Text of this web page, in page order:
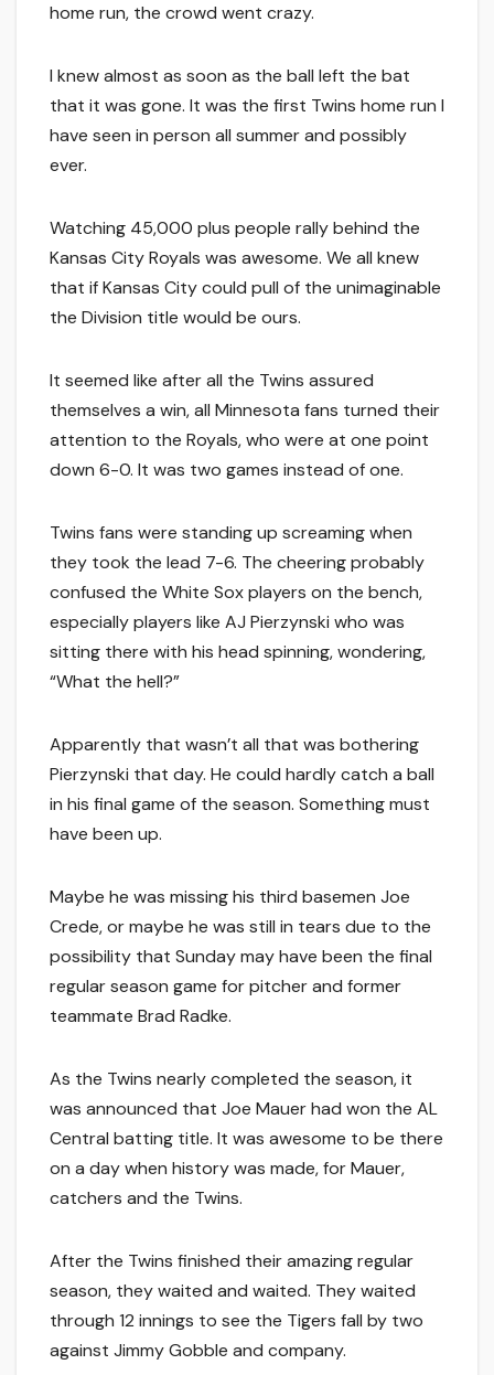
home run, the crowd went crazy.
I knew almost as soon as the ball left the bat
that it was gone. It was the first Twins home run I
have seen in person all summer and possibly
ever.
Watching 45,000 plus people rally behind the
Kansas City Royals was awesome. We all knew
that if Kansas City could pull of the unimaginable
the Division title would be ours.
It seemed like after all the Twins assured
themselves a win, all Minnesota fans turned their
attention to the Royals, who were at one point
down 6-0. It was two games instead of one.
Twins fans were standing up screaming when
they took the lead 7-6. The cheering probably
confused the White Sox players on the bench,
especially players like AJ Pierzynski who was
sitting there with his head spinning, wondering,
“What the hell?”
Apparently that wasn’t all that was bothering
Pierzynski that day. He could hardly catch a ball
in his final game of the season. Something must
have been up.
Maybe he was missing his third basemen Joe
Crede, or maybe he was still in tears due to the
possibility that Sunday may have been the final
regular season game for pitcher and former
teammate Brad Radke.
As the Twins nearly completed the season, it
was announced that Joe Mauer had won the AL
Central batting title. It was awesome to be there
on a day when history was made, for Mauer,
catchers and the Twins.
After the Twins finished their amazing regular
season, they waited and waited. They waited
through 12 innings to see the Tigers fall by two
against Jimmy Gobble and company.